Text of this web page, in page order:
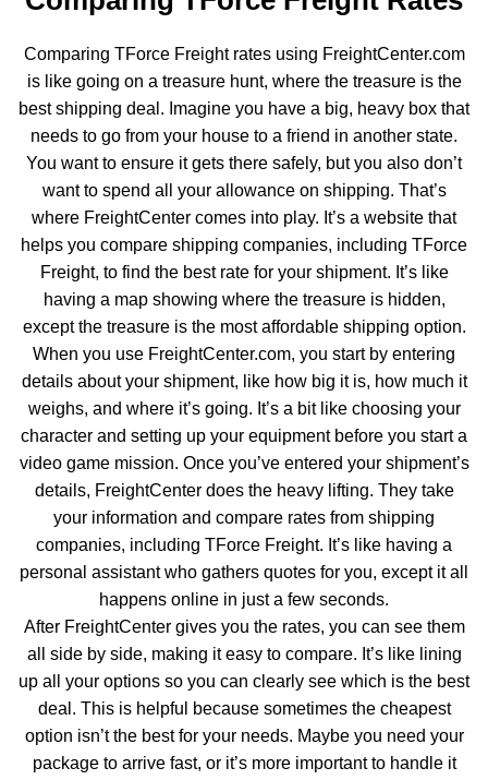
Comparing TForce Freight rates using FreightCenter.com
is like going on a treasure hunt, where the treasure is the
best shipping deal. Imagine you have a big, heavy box that
needs to go from your house to a friend in another state.
You want to ensure it gets there safely, but you also don’t
want to spend all your allowance on shipping. That’s
where FreightCenter comes into play. It’s a website that
helps you compare shipping companies, including TForce
Freight, to find the best rate for your shipment. It’s like
having a map showing where the treasure is hidden,
except the treasure is the most affordable shipping option.
When you use FreightCenter.com, you start by entering
details about your shipment, like how big it is, how much it
weighs, and where it’s going. It’s a bit like choosing your
character and setting up your equipment before you start a
video game mission. Once you’ve entered your shipment’s
details, FreightCenter does the heavy lifting. They take
your information and compare rates from shipping
companies, including TForce Freight. It’s like having a
personal assistant who gathers quotes for you, except it all
happens online in just a few seconds.
After FreightCenter gives you the rates, you can see them
all side by side, making it easy to compare. It’s like lining
up all your options so you can clearly see which is the best
deal. This is helpful because sometimes the cheapest
option isn’t the best for your needs. Maybe you need your
package to arrive fast, or it’s more important to handle it